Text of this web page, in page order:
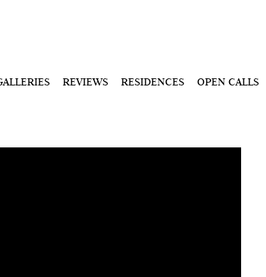
REVIEWS RESIDENCES OPEN CALLS